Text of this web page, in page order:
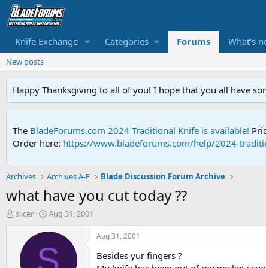
Knife Exchange Categories Forums What's
New posts
Happy Thanksgiving to all of you! I hope that you all have
The BladeForums.com 2024 Traditional Knife is available!
Order here: https://www.bladeforums.com/help/2024-
Archives Archives A-E Blade Discussion Forum Archive
what have you cut today ??
T
slicer
S
a
r
t
Aug 31, 2001
S
Aug 31, 2001
Besides yur fingers ?